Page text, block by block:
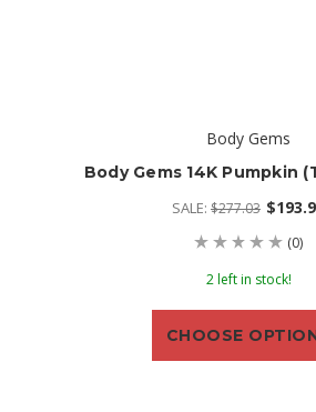
Body Gems
Body Gems 14K Pumpkin
SALE: $277.03
(0)
2 left in stock!
CHOOSE